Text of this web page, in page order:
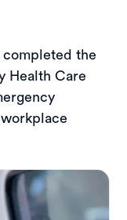
completed the
Health Care